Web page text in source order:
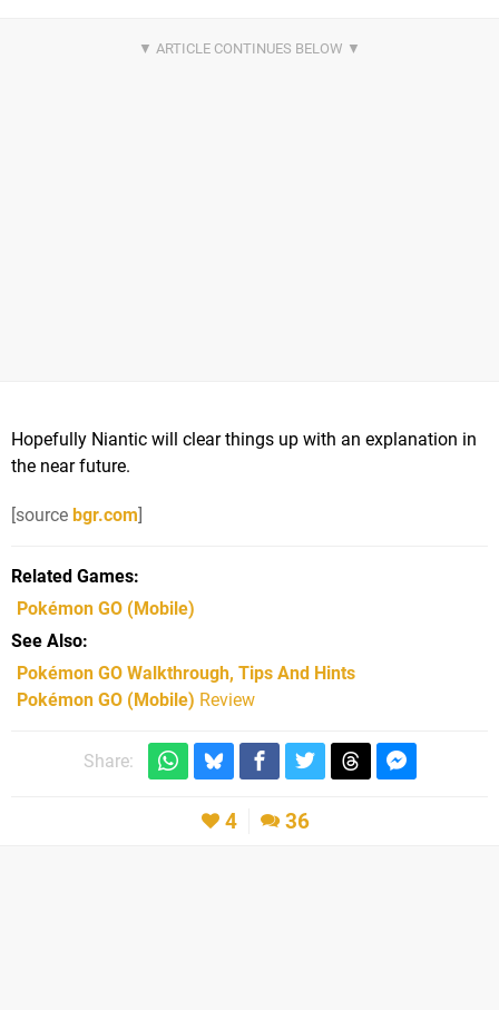
Hopefully Niantic will clear things up with an explanation in
the near future.
[source bgr.com]
Related Games
Pokémon GO (Mobile)
See Also
Pokémon GO Walkthrough, Tips And Hints
Pokémon GO (Mobile) Review
Share:
4 36